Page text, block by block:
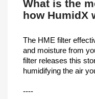
What is the
how HumidX
The HME filter
and moisture from
filter releases this
humidifying the air
----